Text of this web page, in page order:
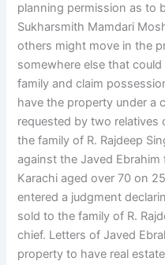
planning permission as to
Sukharsmith Mamdari
others might move in the
somewhere else that
family and claim
have the property under a
requested by two relatives
the family of R. Rajdeep
against the Javed
Karachi aged over 70 on
entered a judgment
sold to the family of R.
chief. Letters of Javed
property to have real